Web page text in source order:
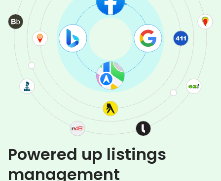
Powered up listings
management